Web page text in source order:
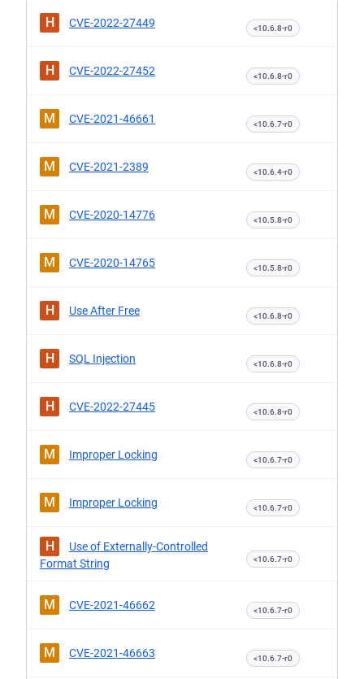
H CVE-2022-27449 <10.6.8-r0
H CVE-2022-27452 <10.6.8-r0
M CVE-2021-46661 <10.6.7-r0
M CVE-2021-2389 <10.6.4-r0
M CVE-2020-14776 <10.5.8-r0
M CVE-2020-14765 <10.5.8-r0
H Use After Free <10.6.8-r0
H SQL Injection <10.6.8-r0
H CVE-2022-27445 <10.6.8-r0
M Improper Locking <10.6.7-r0
M Improper Locking <10.6.7-r0
H
Use of Externally-Controlled
Format String
<10.6.7-r0
M CVE-2021-46662 <10.6.7-r0
M CVE-2021-46663 <10.6.7-r0